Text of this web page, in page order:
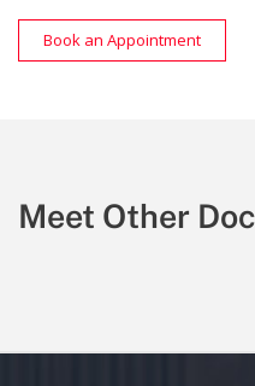
Book an Appointment
Meet Other